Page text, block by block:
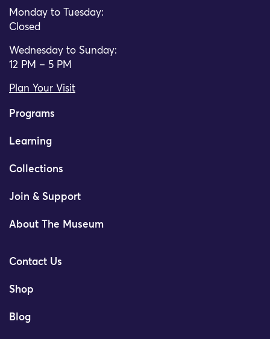
Monday to Tuesday:
Closed
Wednesday to Sunday:
12 PM – 5 PM
Plan Your Visit
Programs
Learning
Collections
Join & Support
About The Museum
Contact Us
Shop
Blog